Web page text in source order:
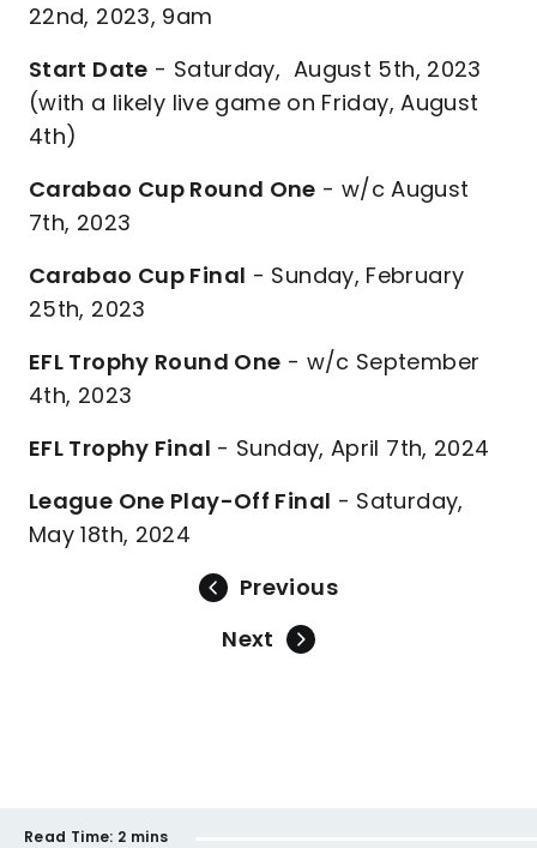
22nd, 2023, 9am
Start Date - Saturday, August 5th, 2023
(with a likely live game on Friday, August
4th)
Carabao Cup Round One - w/c August
7th, 2023
Carabao Cup Final - Sunday, February
25th, 2023
EFL Trophy Round One - w/c September
4th, 2023
EFL Trophy Final - Sunday, April 7th, 2024
League One Play-Off Final - Saturday,
May 18th, 2024
Previous
Next
Read Time: 2 mins